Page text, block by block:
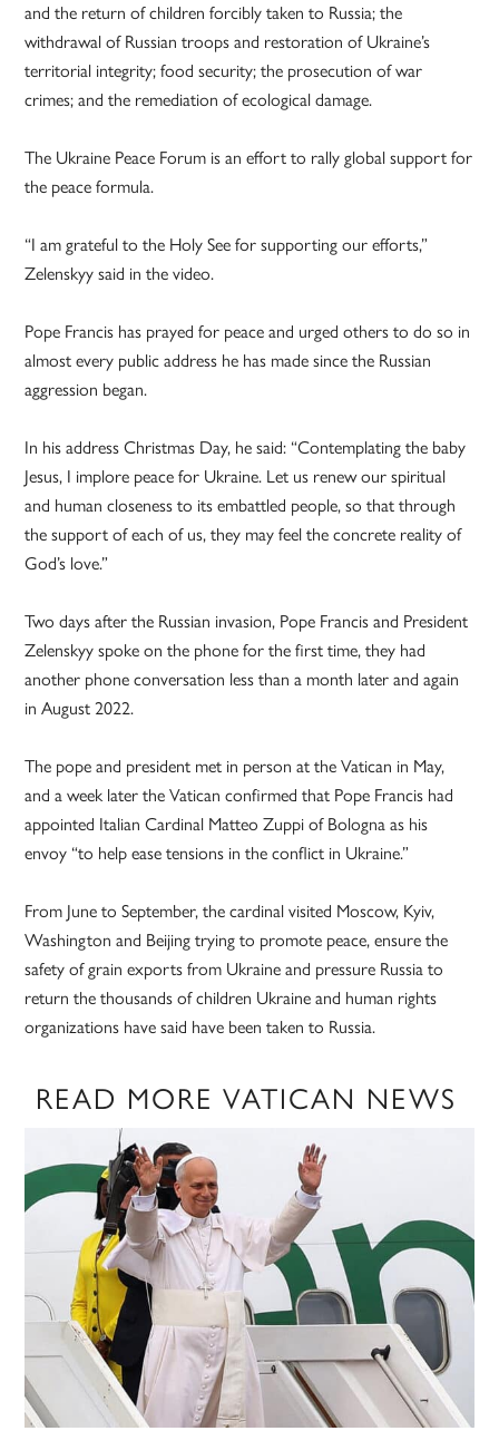
and the return of children forcibly taken to Russia; the
withdrawal of Russian troops and restoration of Ukraine’s
territorial integrity; food security; the prosecution of war
crimes; and the remediation of ecological damage.
The Ukraine Peace Forum is an effort to rally global support for
the peace formula.
“I am grateful to the Holy See for supporting our efforts,”
Zelenskyy said in the video.
Pope Francis has prayed for peace and urged others to do so in
almost every public address he has made since the Russian
aggression began.
In his address Christmas Day, he said: “Contemplating the baby
Jesus, I implore peace for Ukraine. Let us renew our spiritual
and human closeness to its embattled people, so that through
the support of each of us, they may feel the concrete reality of
God’s love.”
Two days after the Russian invasion, Pope Francis and President
Zelenskyy spoke on the phone for the first time, they had
another phone conversation less than a month later and again
in August 2022.
The pope and president met in person at the Vatican in May,
and a week later the Vatican confirmed that Pope Francis had
appointed Italian Cardinal Matteo Zuppi of Bologna as his
envoy “to help ease tensions in the conflict in Ukraine.”
From June to September, the cardinal visited Moscow, Kyiv,
Washington and Beijing trying to promote peace, ensure the
safety of grain exports from Ukraine and pressure Russia to
return the thousands of children Ukraine and human rights
organizations have said have been taken to Russia.
READ MORE VATICAN NEWS